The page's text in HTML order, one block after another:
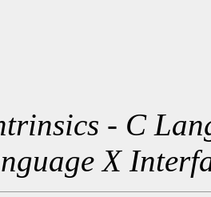
- C
X